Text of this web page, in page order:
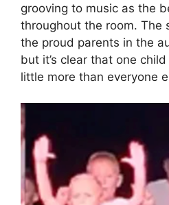
grooving to music as the
throughout the room. The
the proud parents in the
but it’s clear that one
little more than everyone